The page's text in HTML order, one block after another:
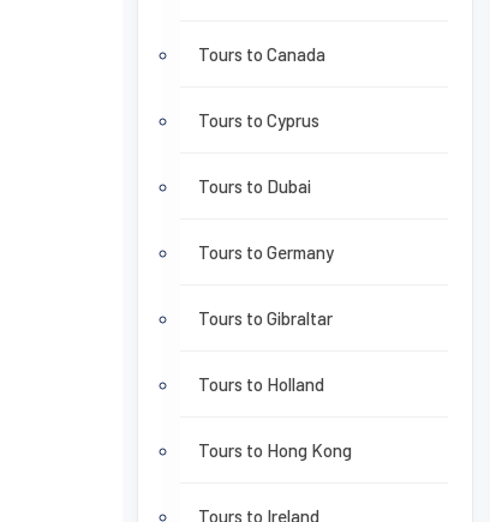
Tours to Canada
Tours to Cyprus
Tours to Dubai
Tours to Germany
Tours to Gibraltar
Tours to Holland
Tours to Hong Kong
Tours to Ireland